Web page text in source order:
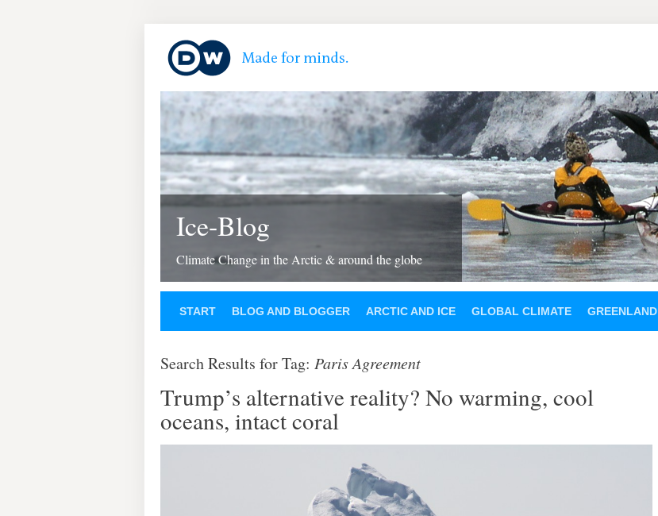
Ice-Blog
Climate Change in the Arctic & around the globe
START BLOG AND BLOGGER ARCTIC AND ICE GLOBAL CLIMATE GREENLAND
Search Results for Tag: Paris Agreement
Trump’s alternative reality? No warming, cool
oceans, intact coral